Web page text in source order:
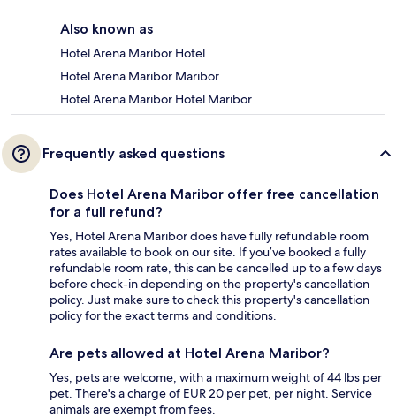
Also known as
Hotel Arena Maribor Hotel
Hotel Arena Maribor Maribor
Hotel Arena Maribor Hotel Maribor
Frequently asked questions
Does Hotel Arena Maribor offer free cancellation
for a full refund?
Yes, Hotel Arena Maribor does have fully refundable room
rates available to book on our site. If you’ve booked a fully
refundable room rate, this can be cancelled up to a few days
before check-in depending on the property's cancellation
policy. Just make sure to check this property's cancellation
policy for the exact terms and conditions.
Are pets allowed at Hotel Arena Maribor?
Yes, pets are welcome, with a maximum weight of 44 lbs per
pet. There's a charge of EUR 20 per pet, per night. Service
animals are exempt from fees.